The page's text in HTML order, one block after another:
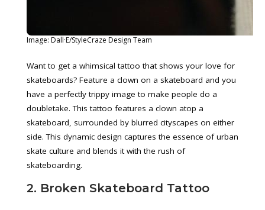
Image: Dall·E/StyleCraze Design Team
Want to get a whimsical tattoo that shows your love for
skateboards? Feature a clown on a skateboard and you
have a perfectly trippy image to make people do a
doubletake. This tattoo features a clown atop a
skateboard, surrounded by blurred cityscapes on either
side. This dynamic design captures the essence of urban
skate culture and blends it with the rush of
skateboarding.
2. Broken Skateboard Tattoo